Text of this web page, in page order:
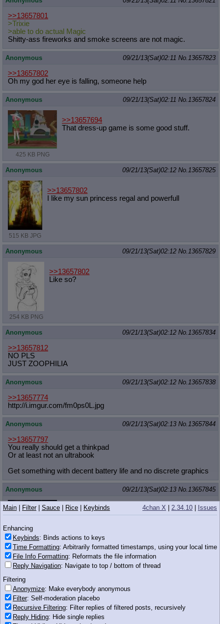
>>13657801
>Trixie
>able to do actual Magic
Shitty-ass fireworks and smoke screens are not magic.
Anonymous 09/21/13(Sat)02:11 No.13657823
>>13657802
Oh my god her eye is falling, someone help
Anonymous 09/21/13(Sat)02:11 No.13657824
425 KB PNG
>>13657694
That dress-up game is some good stuff.
Anonymous 09/21/13(Sat)02:12 No.13657825
515 KB JPG
>>13657802
I like my sun princess regal and powerfull
Anonymous 09/21/13(Sat)02:12 No.13657829
254 KB PNG
>>13657802
Like so?
Anonymous 09/21/13(Sat)02:12 No.13657834
>>13657812
NO PLS
JUST ZOOPHILIA
Anonymous 09/21/13(Sat)02:12 No.13657838
>>13657774
http://i.imgur.com/fm0ps0L.jpg
Anonymous 09/21/13(Sat)02:13 No.13657844
>>13657797
You really should get a thinkpad
Or at least not an ultrabook
Get something with decent battery life and no discrete graphics
Anonymous 09/21/13(Sat)02:13 No.13657845
1.88 MB GIF
>>13657812
I CANT TAKE IT ANY MORE
WHAT THE FUCK IS GOING ON IN THIS
QUEST
I DON'T UNDERSTAND
Anonymous 09/21/13(Sat)02:13
>>13657812
PINKIE DON'T, YOU'LL KILL HER
4chan X 2.34.10 Issues
Main Filter| Sauce Rice Keybinds
Enhancing
Keybinds: Binds actions to keys
Time Formatting: Arbitrarily formatted timestamps, using your local time
File Info Formatting: Reformats the file information
Reply Navigation: Navigate to top / bottom of thread
Filtering
Anonymize: Make everybody anonymous
Filter: Self-moderation placebo
Recursive Filtering: Filter replies of filtered posts, recursively
Reply Hiding: Hide single replies